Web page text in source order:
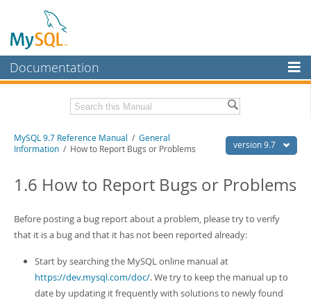
Documentation
MySQL Enterprise
Workbench
MySQL NDB Cluster
Connectors
More
MySQL.com
Downloads
Related Documentation
Download this Manual
PDF (US Ltr)- 41.8Mb
PDF (A4) - 41.9Mb
Man Pages (Zip)- 378.3Kb
Info (Gzip)
- 4.2Mb
Info (Zip)- 4.2Mb
version 9.7
MySQL 9.7 Reference Manual / General
Information / How to Report Bugs or Problems
1.6 How to Report Bugs or Problems
Before posting a bug report about a problem, please try to verify
that it is a bug and that it has not been reported already:
Start by searching the MySQL online manual at
https://dev.mysql.com/doc/. We try to keep the manual up to
date by updating it frequently with solutions to newly found